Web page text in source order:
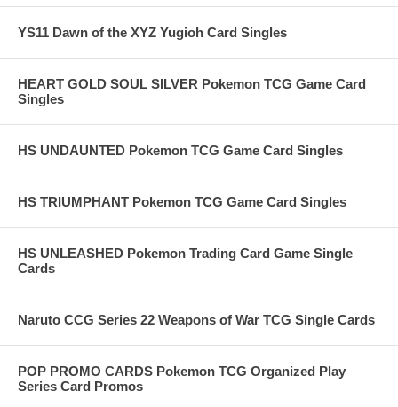
YS11 Dawn of the XYZ Yugioh Card Singles
HEART GOLD SOUL SILVER Pokemon TCG Game Card
Singles
HS UNDAUNTED Pokemon TCG Game Card Singles
HS TRIUMPHANT Pokemon TCG Game Card Singles
HS UNLEASHED Pokemon Trading Card Game Single
Cards
Naruto CCG Series 22 Weapons of War TCG Single Cards
POP PROMO CARDS Pokemon TCG Organized Play
Series Card Promos